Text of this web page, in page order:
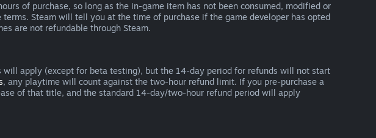
of purchase, so long as the in-game item has not been consumed, modified or
Steam will tell you at the time of purchase if the game developer has opted
are not refundable through Steam.
apply (except for beta testing), but the 14-day period for refunds will not start
, any playtime will count against the two-hour refund limit. If you pre-purchase a
of that title, and the standard 14-day/two-hour refund period will apply